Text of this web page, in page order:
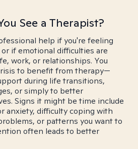
See a Therapist?
help if you're feeling
if emotional difficulties are
work, or relationships. You
to benefit from therapy—
during life transitions,
or simply to better
Signs it might be time include
anxiety, difficulty coping with
or patterns you want to
often leads to better